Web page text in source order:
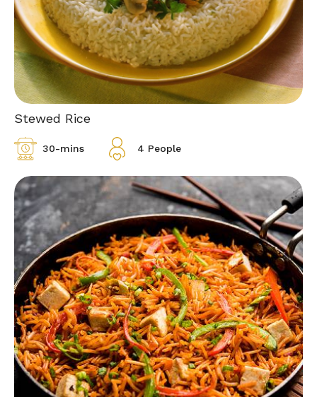
Stewed Rice
30-mins 4 People